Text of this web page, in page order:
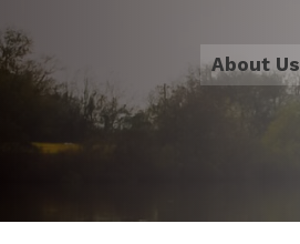
About Us